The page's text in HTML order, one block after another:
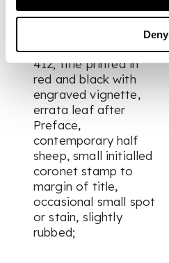
Deny
Hague: Pierre Gosse
1724. 12mo, xxx, [ii],
412; title printed in
red and black with
engraved vignette,
errata leaf after
Preface,
contemporary half
sheep, small initialled
coronet stamp to
margin of title,
occasional small spot
or stain, slightly
rubbed;